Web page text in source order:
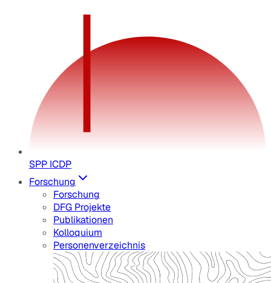
SPP ICDP
Forschung
Forschung
DFG Projekte
Publikationen
Kolloquium
Personenverzeichnis